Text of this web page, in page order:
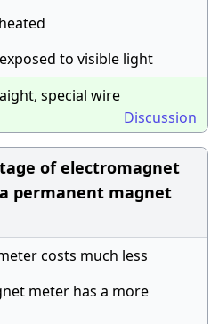
to visible light
special wire
Discussion
of electromagnet
permanent magnet
costs much less
meter has a more